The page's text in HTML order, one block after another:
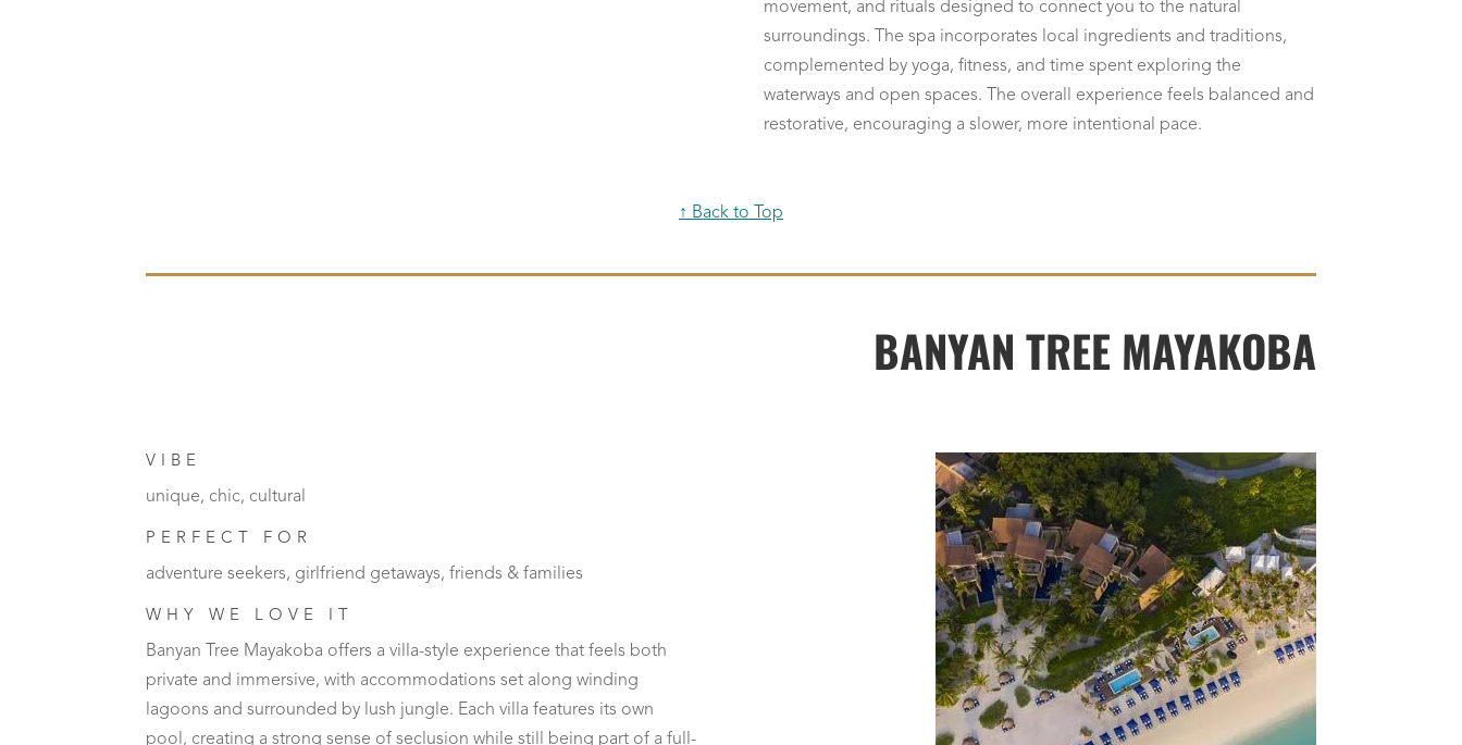
movement, and rituals designed to connect you to the natural
surroundings. The spa incorporates local ingredients and traditions,
complemented by yoga, fitness, and time spent exploring the
waterways and open spaces. The overall experience feels balanced and
restorative, encouraging a slower, more intentional pace.
↑ Back to Top
BANYAN TREE MAYAKOBA
VIBE
unique, chic, cultural
PERFECT FOR
adventure seekers, girlfriend getaways, friends & families
WHY WE LOVE IT
Banyan Tree Mayakoba offers a villa-style experience that feels both
private and immersive, with accommodations set along winding
lagoons and surrounded by lush jungle. Each villa features its own
pool, creating a strong sense of seclusion while still being part of a full-